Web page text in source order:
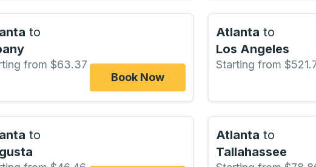
to
from $63.37
Book Now
Atlanta to
Los Angeles
Starting from
to
Atlanta to
Tallahassee